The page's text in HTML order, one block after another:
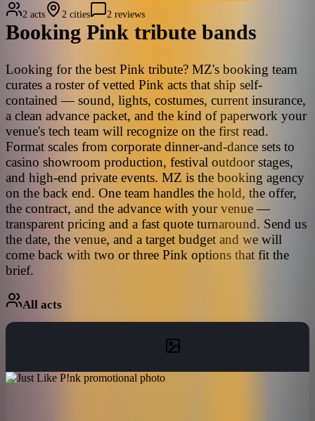
2 acts 2 cities 2 reviews
Booking Pink tribute bands
Looking for the best Pink tribute? MZ's booking team
curates a roster of vetted Pink acts that ship self-
contained — sound, lights, costumes, current insurance,
a clean advance packet, and the kind of paperwork your
venue's tech team will recognize on the first read.
Format scales from corporate dinner-and-dance sets to
casino showroom production, festival outdoor stages,
and high-end private events. MZ is the booking agency
on the back end. One team handles the hold, the offer,
the contract, and the advance with your venue —
transparent pricing and a fast quote turnaround. Send us
the date, the venue, and a target budget and we will
come back with two or three Pink options that fit the
brief.
All acts